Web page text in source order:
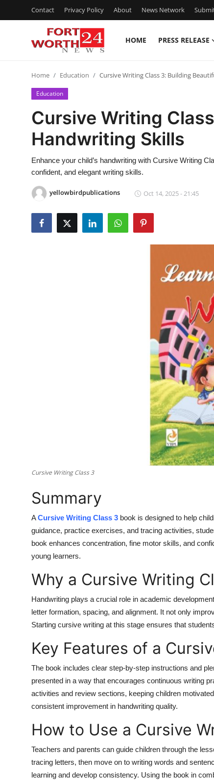
Contact Privacy Policy About News Network
HOME PRESS RELEASE
Press Release
Contact
Privacy Policy
News Network
Submit Press Release
How To
Support Number
Home Education Cursive Writing Class 3: Building
Education
Cursive Writing
Handwriting Skills
Enhance your child’s handwriting with Cursive Writing
confident, and elegant writing skills.
yellowbirdpublications Oct 14, 2025 - 21:45
Cursive Writing Class 3
Summary
ACursive Writing Class 3 book is designed to help
guidance, practice exercises, and tracing activities,
book enhances concentration, fine motor skills, and
young learners.
Why a Cursive Writing
Handwriting plays a crucial role in academic
letter formation, spacing, and alignment. It not only
Starting cursive writing at this stage ensures that
Key Features of a
The book includes clear step-by-step instructions and
presented in a way that encourages continuous writing
activities and review sections, keeping children
consistent improvement in handwriting quality.
How to Use a Cursive
Teachers and parents can guide children through the
tracing letters, then move on to writing words and
learning and develop consistency. Using the book in